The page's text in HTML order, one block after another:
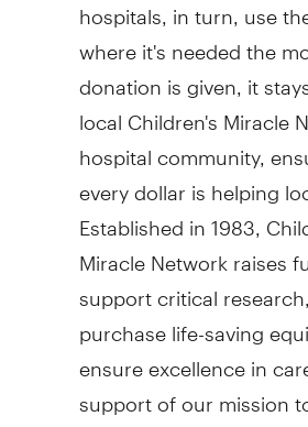
where it's needed the
donation is given, it
local Children's Miracle
hospital community,
every dollar is helping
Established in 1983,
Miracle Network raises
support critical
purchase life-saving
ensure excellence in
support of our mission